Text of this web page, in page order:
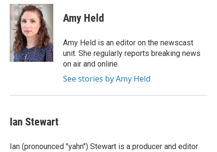
c
e
b
o
o
k
i
t
t
e
r
n
e
d
I
n
Amy Held
Amy Held is an editor on the newscast
unit. She regularly reports breaking news
on air and online.
See stories by Amy Held
Ian Stewart
Ian (pronounced "yahn") Stewart is a producer and editor